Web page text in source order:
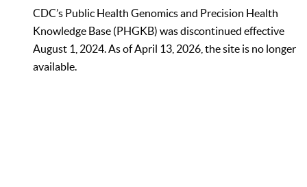
CDC’s Public Health Genomics and Precision Health
Knowledge Base (PHGKB) was discontinued effective
August 1, 2024. As of April 13, 2026, the site is no longer
available.